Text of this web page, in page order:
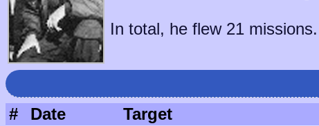
In total, he flew 21 missions.
# Date Target